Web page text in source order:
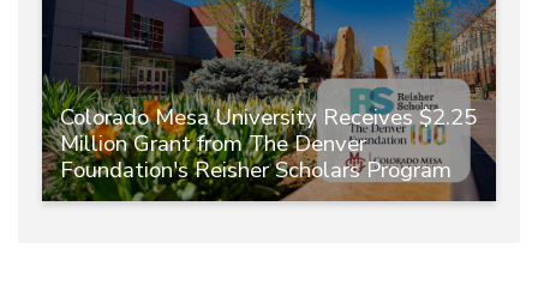
Colorado Mesa University Receives $2.25
Million Grant from The Denver
Foundation's Reisher Scholars Program